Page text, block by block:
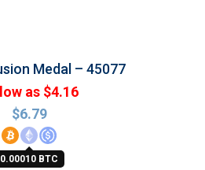
Medal – 45077
as $4.16
$6.79
0.00010 BTC